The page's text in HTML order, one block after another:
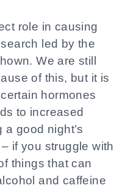
role in causing
led by the
We are still
of this, but it is
hormones
to increased
good night’s
if you struggle with
things that can
and caffeine